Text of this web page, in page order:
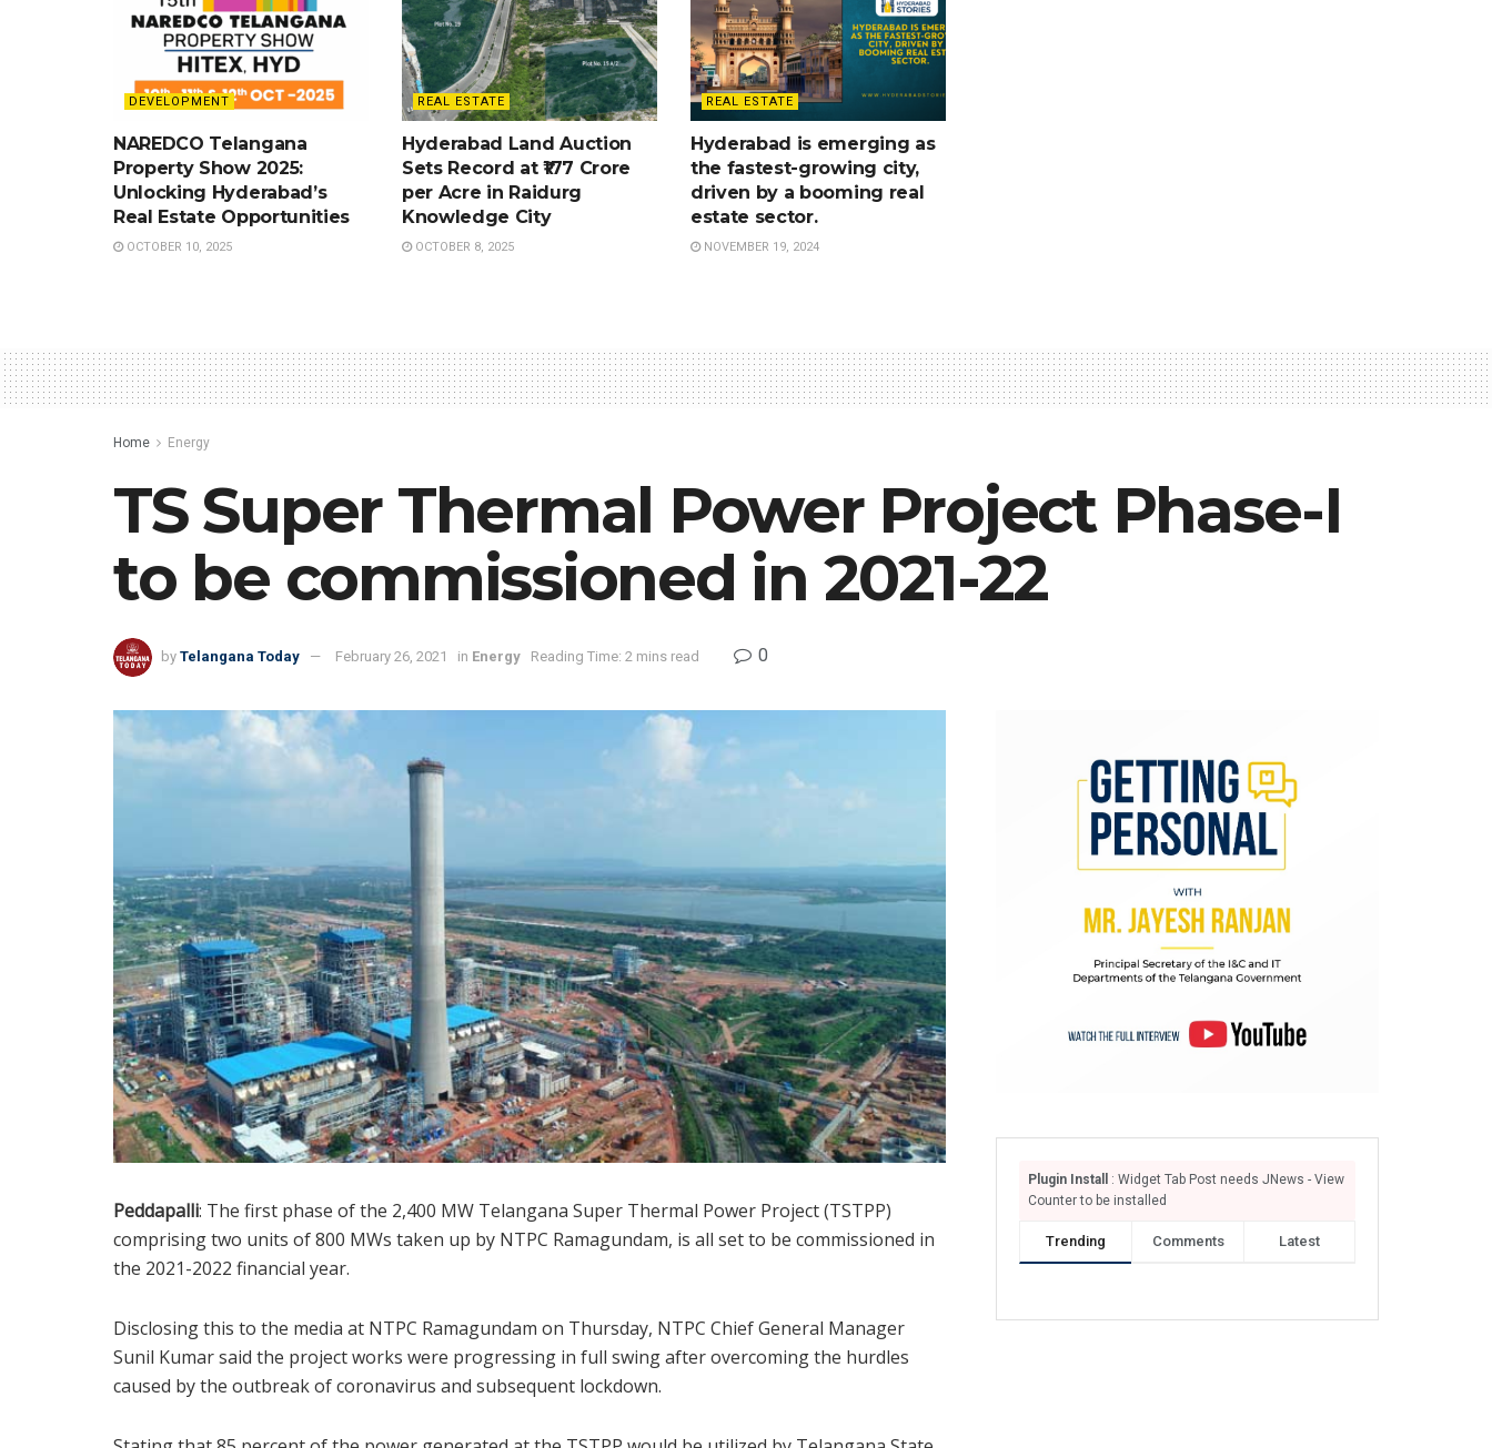
DEVELOPMENT
NAREDCO Telangana
Property Show 2025:
Unlocking Hyderabad’s
Real Estate Opportunities
OCTOBER 10, 2025
REAL ESTATE
Hyderabad Land Auction
Sets Record at ₹177 Crore
per Acre in Raidurg
Knowledge City
OCTOBER 8, 2025
REAL ESTATE
Hyderabad is emerging as
the fastest-growing city,
driven by a booming real
estate sector.
NOVEMBER 19, 2024
Home Energy
TS Super Thermal Power Project Phase-I
to be commissioned in 2021-22
by Telangana Today February 26, 2021 in Energy Reading Time: 2 mins read 0
Peddapalli: The first phase of the 2,400 MW Telangana Super Thermal Power Project (TSTPP)
comprising two units of 800 MWs taken up by NTPC Ramagundam, is all set to be commissioned in
the 2021-2022 financial year.
Disclosing this to the media at NTPC Ramagundam on Thursday, NTPC Chief General Manager
Sunil Kumar said the project works were progressing in full swing after overcoming the hurdles
caused by the outbreak of coronavirus and subsequent lockdown.
Plugin Install
: Widget Tab Post needs JNews - View
Counter to be installed
Trending Comments Latest